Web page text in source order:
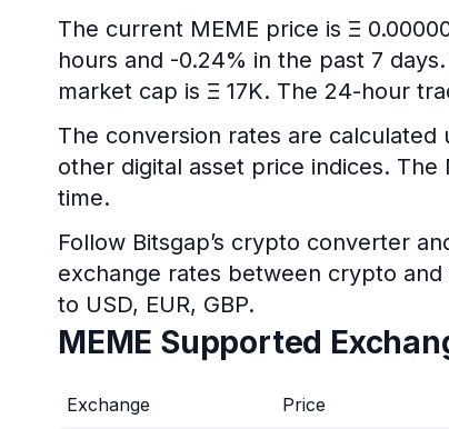
The current MEME price is Ξ
hours and -0.24% in the past 7
market cap is Ξ 17K. The 24-hour
The conversion rates are calculated
other digital asset price indices.
time.
Follow Bitsgap’s crypto converter
exchange rates between crypto and
to USD, EUR, GBP.
MEME Supported
Exchange Price